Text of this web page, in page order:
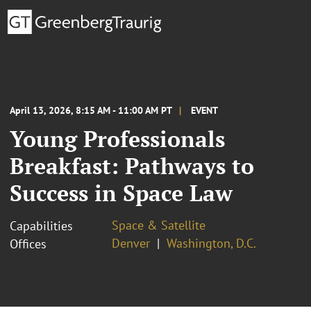
April 13, 2026, 8:15 AM - 11:00 AM PT EVENT
Young Professionals
Breakfast: Pathways to
Success in Space Law
Capabilities
Space & Satellite
Offices
Denver Washington, D.C.